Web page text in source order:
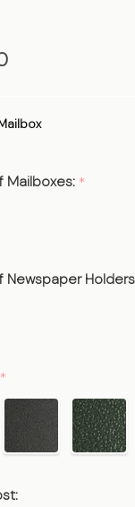
Mailboxes: *
Newspaper
*